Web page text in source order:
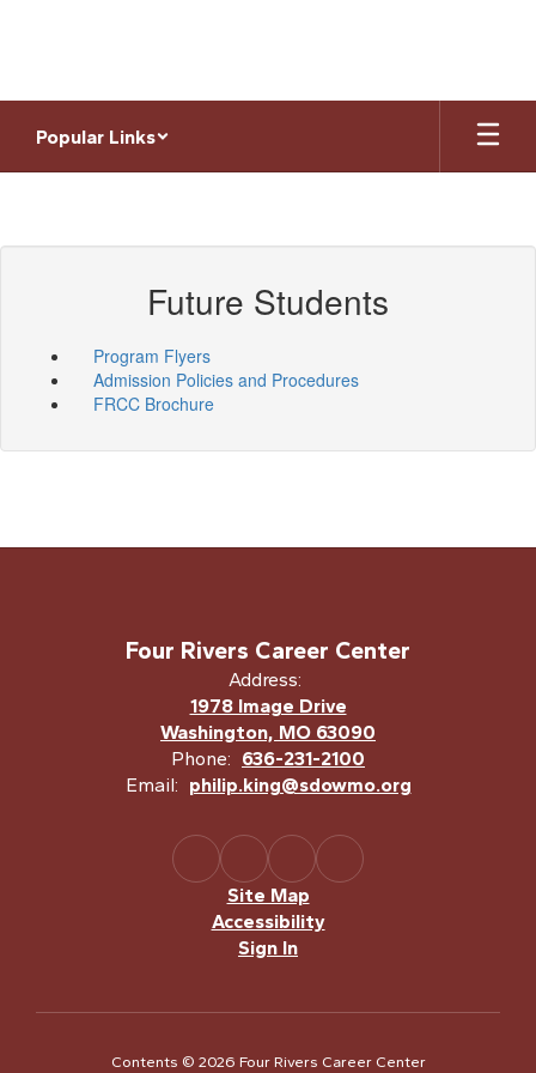
Popular Links
Future Students
Program Flyers
Admission Policies and Procedures
FRCC Brochure
Four Rivers Career Center
Address:
1978 Image Drive
Washington, MO 63090
Phone: 636-231-2100
Email: philip.king@sdowmo.org
Site Map
Accessibility
Sign In
Contents © 2026 Four Rivers Career Center